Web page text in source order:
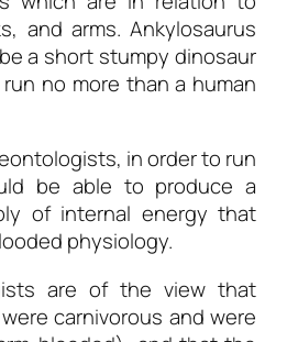
and arms. Ankylosaurus
a short stumpy dinosaur
no more than a human
in order to run
be able to produce a
of internal energy that
physiology.
are of the view that
carnivorous and were